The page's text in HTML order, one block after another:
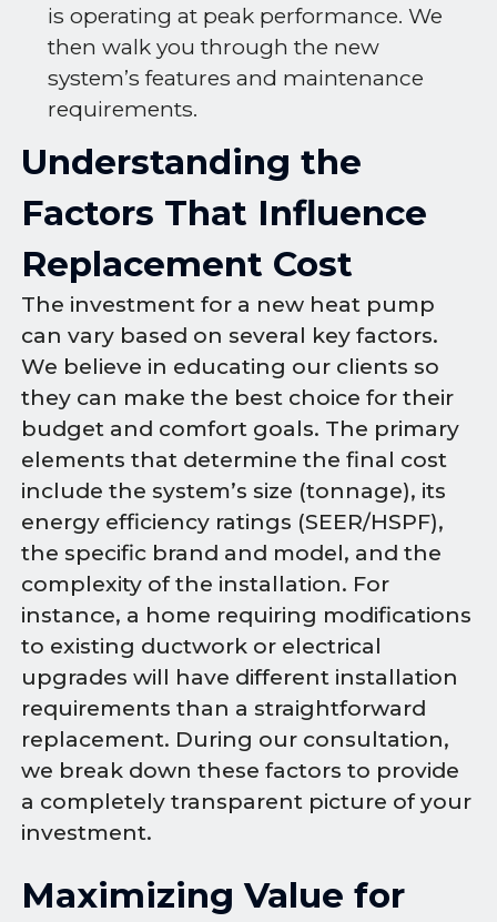
is operating at peak performance. We
then walk you through the new
system’s features and maintenance
requirements.
Understanding the
Factors That Influence
Replacement Cost
The investment for a new heat pump
can vary based on several key factors.
We believe in educating our clients so
they can make the best choice for their
budget and comfort goals. The primary
elements that determine the final cost
include the system’s size (tonnage), its
energy efficiency ratings (SEER/HSPF),
the specific brand and model, and the
complexity of the installation. For
instance, a home requiring modifications
to existing ductwork or electrical
upgrades will have different installation
requirements than a straightforward
replacement. During our consultation,
we break down these factors to provide
a completely transparent picture of your
investment.
Maximizing Value for